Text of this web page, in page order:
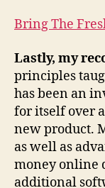
Bring The
Lastly, my
principles
has been an
for itself over
new product.
as well as
money online
additional